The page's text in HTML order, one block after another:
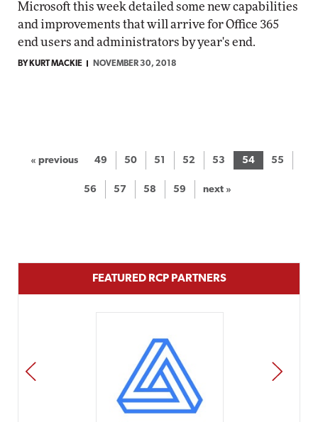
Microsoft this week detailed some new capabilities
and improvements that will arrive for Office 365
end users and administrators by year's end.
BY KURT MACKIE NOVEMBER 30, 2018
« previous 49 50 51 52 53 54 55
56 57 58 59 next »
FEATURED RCP PARTNERS
PREV NEXT